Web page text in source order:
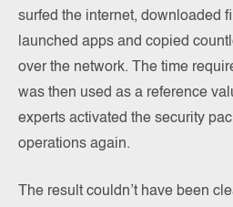
surfed the internet, downloaded
launched apps and copied
over the network. The time
was then used as a reference
experts activated the security
operations again.
The result couldn’t have been